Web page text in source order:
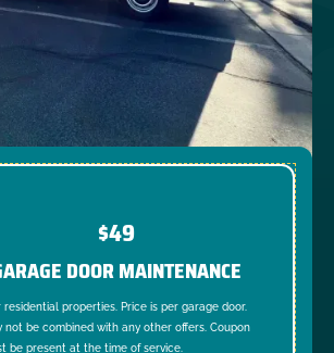
$49
DOOR MAINTENANCE
residential properties. Price is per garage door.
not be combined with any other offers. Coupon
be present at the time of service.